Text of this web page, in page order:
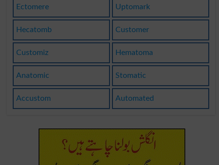
Ectomere Uptomark
Hecatomb Customer
Customiz Hematoma
Anatomic Stomatic
Accustom Automated